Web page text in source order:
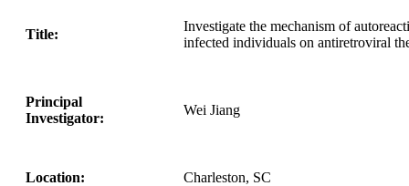
Title:
Investigate the mechanism of
infected individuals on antiretroviral
Principal
Investigator:
Wei Jiang
Location: Charleston, SC